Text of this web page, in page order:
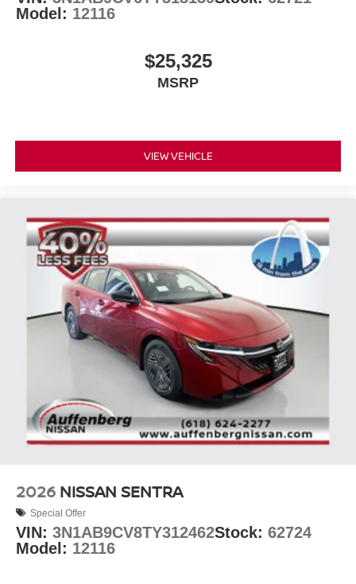
Model: 12116
$25,325
MSRP
VIEW VEHICLE
2026 NISSAN SENTRA
Special Offer
VIN: 3N1AB9CV8TY312462Stock: 62724
Model: 12116